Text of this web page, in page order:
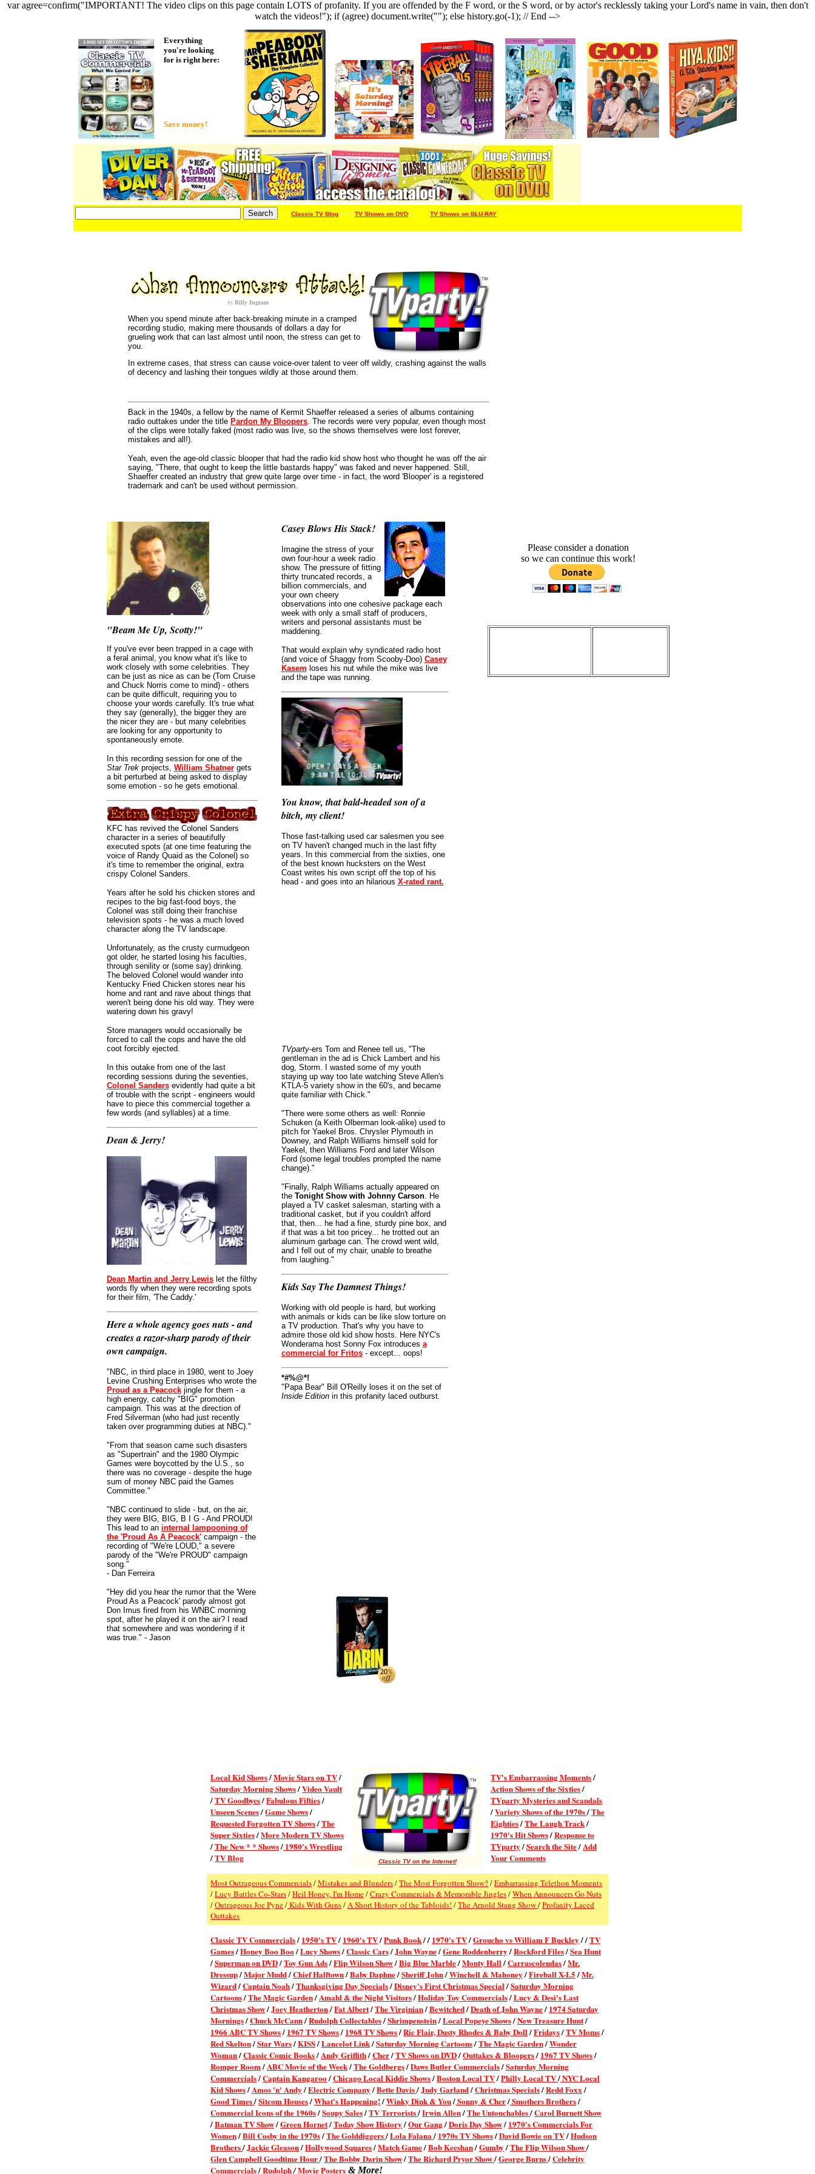
var agree=confirm("IMPORTANT! The video clips on this page contain LOTS of profanity. If you are offended by the F word, or the S word, or by actor's recklessly taking your Lord's name in vain, then don't
watch the videos!"); if (agree) document.write(""); else history.go(-1); // End -->
Everything
you're looking
for is right here:
Save money!
/ / / Classic TV Blog / / / / TV Shows on DVD / / TV Shows on BLU-RAY
by Billy Ingram
When you spend minute after back-breaking minute in a cramped
recording studio, making mere thousands of dollars a day for
grueling work that can last almost until noon, the stress can get to
you.
In extreme cases, that stress can cause voice-over talent to veer off wildly, crashing against the walls
of decency and lashing their tongues wildly at those around them.
Back in the 1940s, a fellow by the name of Kermit Shaeffer released a series of albums containing
radio outtakes under the title Pardon My Bloopers. The records were very popular, even though most
of the clips were totally faked (most radio was live, so the shows themselves were lost forever,
mistakes and all!).
Yeah, even the age-old classic blooper that had the radio kid show host who thought he was off the air
saying, "There, that ought to keep the little bastards happy" was faked and never happened. Still,
Shaeffer created an industry that grew quite large over time - in fact, the word 'Blooper' is a registered
trademark and can't be used without permission.
"Beam Me Up, Scotty!"
If you've ever been trapped in a cage with
a feral animal, you know what it's like to
work closely with some celebrities. They
can be just as nice as can be (Tom Cruise
and Chuck Norris come to mind) - others
can be quite difficult, requiring you to
choose your words carefully. It's true what
they say (generally), the bigger they are
the nicer they are - but many celebrities
are looking for any opportunity to
spontaneously emote.
In this recording session for one of the
Star Trekprojects, William Shatnergets
a bit perturbed at being asked to display
some emotion - so he gets emotional.
KFC has revived the Colonel Sanders
character in a series of beautifully
executed spots (at one time featuring the
voice of Randy Quaid as the Colonel) so
it's time to remember the original, extra
crispy Colonel Sanders.
Years after he sold his chicken stores and
recipes to the big fast-food boys, the
Colonel was still doing their franchise
television spots - he was a much loved
character along the TV landscape.
Unfortunately, as the crusty curmudgeon
got older, he started losing his faculties,
through senility or (some say) drinking.
The beloved Colonel would wander into
Kentucky Fried Chicken stores near his
home and rant and rave about things that
weren't being done his old way. They were
watering down his gravy!
Store managers would occasionally be
forced to call the cops and have the old
coot forcibly ejected.
In this outake from one of the last
recording sessions during the seventies,
Colonel Sandersevidently had quite a bit
of trouble with the script - engineers would
have to piece this commercial together a
few words (and syllables) at a time.
Dean & Jerry!
Dean Martin and Jerry Lewislet the filthy
words fly when they were recording spots
for their film, 'The Caddy.'
Here a whole agency goes nuts - and
creates a razor-sharp parody of their
own campaign.
"NBC, in third place in 1980, went to Joey
Levine Crushing Enterprises who wrote the
Proud as a Peacockjingle for them - a
high energy, catchy "BIG" promotion
campaign. This was at the direction of
Fred Silverman (who had just recently
taken over programming duties at NBC)."
"From that season came such disasters
as "Supertrain" and the 1980 Olympic
Games were boycotted by the U.S., so
there was no coverage - despite the huge
sum of money NBC paid the Games
Committee."
"NBC continued to slide - but, on the air,
they were BIG, BIG, B I G - And PROUD!
This lead to an internal lampooning of
the 'Proud As A Peacock'campaign - the
recording of "We're LOUD," a severe
parody of the "We're PROUD" campaign
song."
- Dan Ferreira
"Hey did you hear the rumor that the 'Were
Proud As a Peacock' parody almost got
Don Imus fired from his WNBC morning
spot, after he played it on the air? I read
that somewhere and was wondering if it
was true." - Jason
Casey Blows His Stack!
Imagine the stress of your
own four-hour a week radio
show. The pressure of fitting
thirty truncated records, a
billion commercials, and
your own cheery
observations into one cohesive package each
week with only a small staff of producers,
writers and personal assistants must be
maddening.
That would explain why syndicated radio host
(and voice of Shaggy from Scooby-Doo) Casey
Kasem loses his nut while the mike was live
and the tape was running.
You know, that bald-headed son of a
bitch, my client!
Those fast-talking used car salesmen you see
on TV haven't changed much in the last fifty
years. In this commercial from the sixties, one
of the best known hucksters on the West
Coast writes his own script off the top of his
head - and goes into an hilarious X-rated rant.
TVparty-ers Tom and Renee tell us, "The
gentleman in the ad is Chick Lambert and his
dog, Storm. I wasted some of my youth
staying up way too late watching Steve Allen's
KTLA-5 variety show in the 60's, and became
quite familiar with Chick."
"There were some others as well: Ronnie
Schuken (a Keith Olberman look-alike) used to
pitch for Yaekel Bros. Chrysler Plymouth in
Downey, and Ralph Williams himself sold for
Yaekel, then Williams Ford and later Wilson
Ford (some legal troubles prompted the name
change)."
"Finally, Ralph Williams actually appeared on
the Tonight Show with Johnny Carson. He
played a TV casket salesman, starting with a
traditional casket, but if you couldn't afford
that, then... he had a fine, sturdy pine box, and
if that was a bit too pricey... he trotted out an
aluminum garbage can. The crowd went wild,
and I fell out of my chair, unable to breathe
from laughing."
Kids Say The Damnest Things!
Working with old people is hard, but working
with animals or kids can be like slow torture on
a TV production. That's why you have to
admire those old kid show hosts. Here NYC's
Wonderama host Sonny Fox introduces a
commercial for Fritos- except... oops!
*#%@*!
"Papa Bear" Bill O'Reilly loses it on the set of
Inside Editionin this profanity laced outburst.
Please consider a donation
so we can continue this work!
Local Kid Shows/Movie Stars on TV/
Saturday Morning Shows/Video Vault
/TV Goodbyes/Fabulous Fifties/
Unseen Scenes/Game Shows/
Requested Forgotten TV Shows/The
Super Sixties/More Modern TV Shows
/The New * * Shows/ 1980's Wrestling
/TV Blog Classic TV on the Internet!
TV's Embarrassing Moments/
Action Shows of the Sixties/
TVparty Mysteries and Scandals
/Variety Shows of the 1970s/The
Eighties/The Laugh Track/
1970's Hit Shows/Response to
TVparty/Search the Site/Add
Your Comments
Most Outrageous Commercials/Mistakes and Blunders/The Most Forgotten Show?/Embarrassing Telethon Moments
/Lucy Battles Co-Stars/Heil Honey, I'm Home/Crazy Commercials & Memorable Jingles/When Announcers Go Nuts
/Outrageous Joe Pyne/Kids With Guns/A Short History of the Tabloids! /The Arnold Stang Show/Profanity Laced
Outtakes
Classic TV Commercials/ 1950's TV/ 1960's TV/Punk Book/ / 1970's TV/Groucho vs William F Buckley/ /TV
Games/Honey Boo Boo/Lucy Shows/Classic Cars/John Wayne/Gene Roddenberry/Rockford Files/Sea Hunt
/Superman on DVD/Toy Gun Ads/Flip Wilson Show/Big Blue Marble/Monty Hall/Carrascolendas/Mr.
Dressup/Major Mudd/Chief Halftown/Baby Daphne/Sheriff John/Winchell & Mahoney/Fireball X-L5/Mr.
Wizard/Captain Noah/Thanksgiving Day Specials/Disney's First Christmas Special/Saturday Morning
Cartoons/The Magic Garden/Amahl & the Night Visitors/Holiday Toy Commercials/Lucy & Desi's Last
Christmas Show/Joey Heatherton/Fat Albert/The Virginian/Bewitched/Death of John Wayne/ 1974 Saturday
Mornings/Chuck McCann/Rudolph Collectables/Shrimpenstein/Local Popeye Shows/New Treasure Hunt/
1966 ABC TV Shows/ 1967 TV Shows/ 1968 TV Shows/Ric Flair, Dusty Rhodes & Baby Doll/Fridays/TV Moms/
Red Skelton/Star Wars/KISS/Lancelot Link/Saturday Morning Cartoons/The Magic Garden/Wonder
Woman/Classic Comic Books/Andy Griffith/Cher/TV Shows on DVD/Outtakes & Bloopers/ 1967 TV Shows/
Romper Room/ABC Movie of the Week/The Goldbergs/Daws Butler Commercials/Saturday Morning
Commercials/Captain Kangaroo/Chicago Local Kiddie Shows/Boston Local TV/Philly Local TV/NYC Local
Kid Shows/Amos 'n' Andy/Electric Company/Bette Davis/Judy Garland/Christmas Specials/Redd Foxx/
Good Times/Sitcom Houses/What's Happening!/Winky Dink & You/Sonny & Cher/Smothers Brothers/
Commercial Icons of the 1960s/Soupy Sales/TV Terrorists/Irwin Allen/The Untouchables/Carol Burnett Show
/Batman TV Show/Green Hornet/Today Show History/Our Gang/Doris Day Show/ 1970's Commercials For
Women/Bill Cosby in the 1970s/The Golddiggers/Lola Falana/ 1970s TV Shows/David Bowie on TV/Hudson
Brothers/Jackie Gleason/Hollywood Squares/Match Game/Bob Keeshan/Gumby/The Flip Wilson Show/
Glen Campbell Goodtime Hour/The Bobby Darin Show/The Richard Pryor Show/George Burns/Celebrity
Commercials/Rudolph/Movie Posters & More!